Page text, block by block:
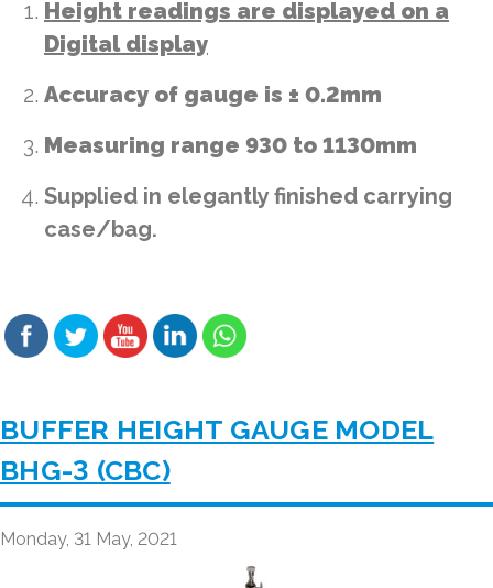
Height readings are displayed on a
Digital display
Accuracy of gauge is ± 0.2mm
Measuring range 930 to 1130mm
Supplied in elegantly finished carrying
case/bag.
BUFFER HEIGHT GAUGE MODEL
BHG-3 (CBC)
Monday, 31 May, 2021